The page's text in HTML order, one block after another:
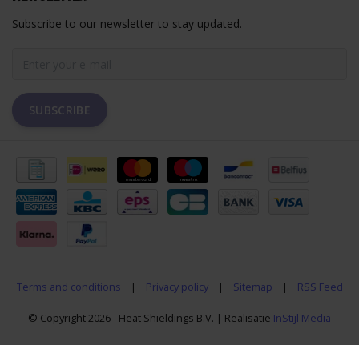
Subscribe to our newsletter to stay updated.
SUBSCRIBE
Terms and conditions | Privacy policy | Sitemap | RSS Feed
© Copyright 2026 - Heat Shieldings B.V. | Realisatie InStijl Media